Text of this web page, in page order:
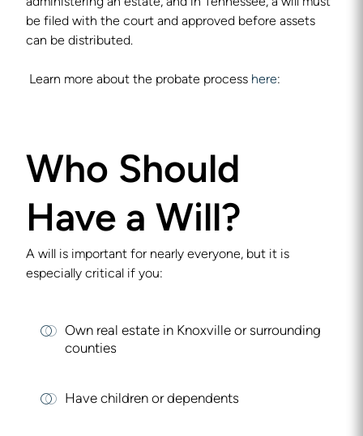
be filed with the court and approved before assets
can be distributed.
Learn more about the probate process here:
Who Should
Have a Will?
A will is important for nearly everyone, but it is
especially critical if you:
Own real estate in Knoxville or surrounding
counties
Have children or dependents